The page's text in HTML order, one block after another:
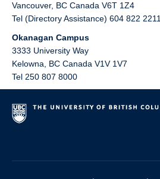
Vancouver, BC Canada V6T 1Z4
Tel (Directory Assistance) 604 822 2211
Okanagan Campus
3333 University Way
Kelowna
BC Canada V1V 1V7
Tel 250 807 8000